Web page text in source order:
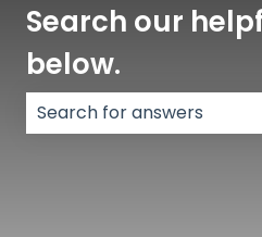
Search our
below.